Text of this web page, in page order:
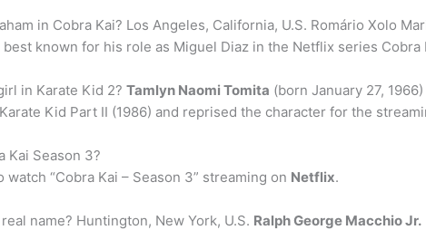
in Cobra Kai? Los Angeles, California, U.S. Romário Xolo
best known for his role as Miguel Diaz in the Netflix series
in Karate Kid 2? Tamlyn Naomi Tomita (born January 27,
Kid Part II (1986) and reprised the character for the
Kai Season 3?
“Cobra Kai – Season 3” streaming on Netflix.
real name? Huntington, New York, U.S. Ralph George Macchio Jr.